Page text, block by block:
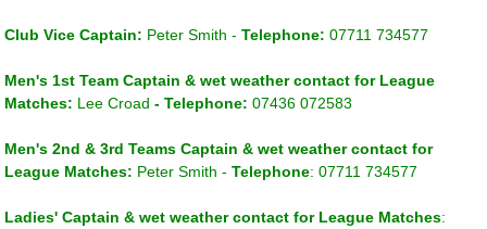
Club Vice Captain: Peter Smith -Telephone:07711 734577
Men's 1st Team Captain& wet weathercontact for League
Matches: Lee Croad - Telephone:07436 072583
Men's 2nd & 3rd Teams Captain& wet weather contact for
League Matches: Peter Smith -Telephone: 07711 734577
Ladies' Captain & wet weather contact for League Matches: